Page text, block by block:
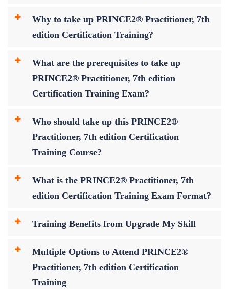
Why to take up PRINCE2® Practitioner, 7th
edition Certification Training?
What are the prerequisites to take up
PRINCE2® Practitioner, 7th edition
Certification Training Exam?
Who should take up this PRINCE2®
Practitioner, 7th edition Certification
Training Course?
What is the PRINCE2® Practitioner, 7th
edition Certification Training Exam Format?
Training Benefits from Upgrade My Skill
Multiple Options to Attend PRINCE2®
Practitioner, 7th edition Certification
Training